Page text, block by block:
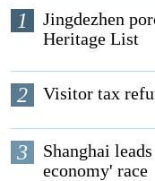
1
Jingdezhen
Heritage List
2 Visitor tax
3
Shanghai
economy' race